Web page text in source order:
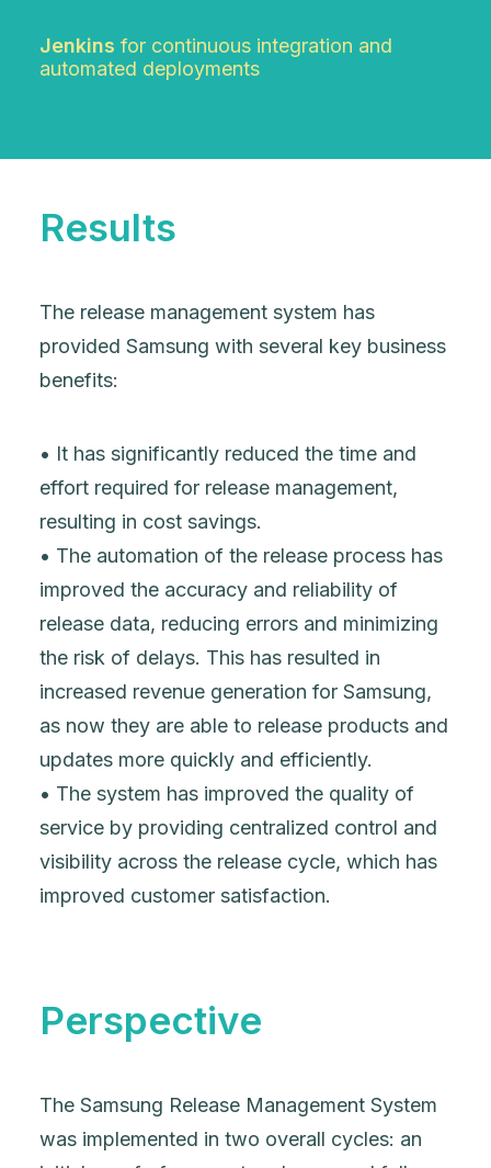
Jenkins for continuous integration and
automated deployments
Results
The release management system has
provided Samsung with several key business
benefits:
• It has significantly reduced the time and
effort required for release management,
resulting in cost savings.
• The automation of the release process has
improved the accuracy and reliability of
release data, reducing errors and minimizing
the risk of delays. This has resulted in
increased revenue generation for Samsung,
as now they are able to release products and
updates more quickly and efficiently.
• The system has improved the quality of
service by providing centralized control and
visibility across the release cycle, which has
improved customer satisfaction.
Perspective
The Samsung Release Management System
was implemented in two overall cycles: an